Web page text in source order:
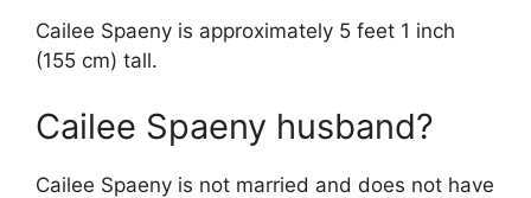
Cailee Spaeny is approximately 5 feet 1 inch
(155 cm) tall.
Cailee Spaeny husband?
Cailee Spaeny is not married and does not have